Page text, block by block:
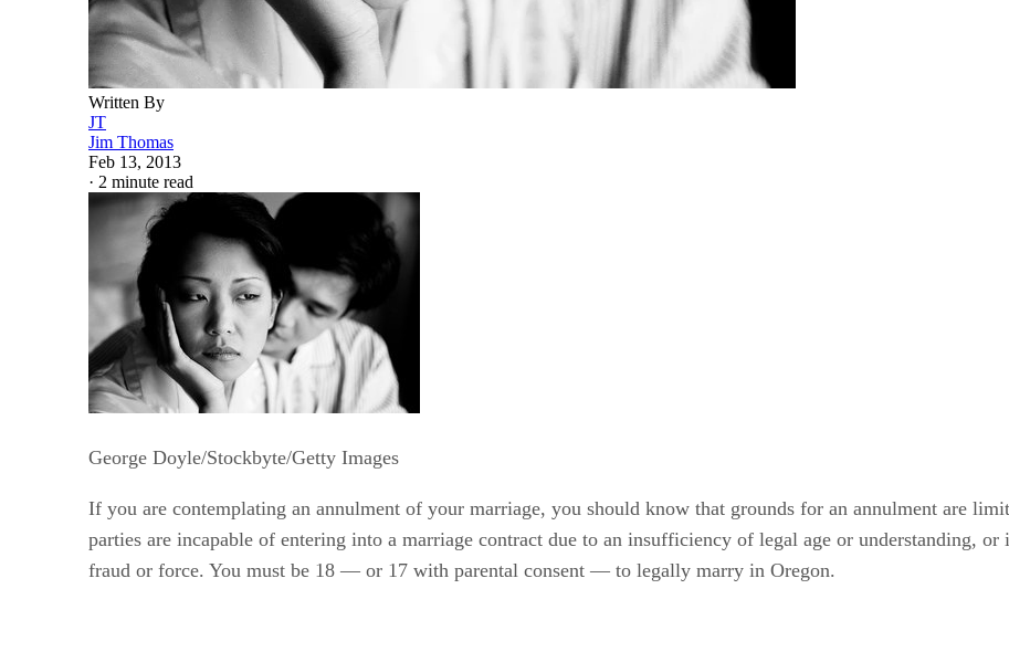
Written By
JT
Jim Thomas
Feb 13, 2013
· 2 minute read
George Doyle/Stockbyte/Getty Images
If you are contemplating an annulment of your marriage, you should know that grounds for an annulment are
parties are incapable of entering into a marriage contract due to an insufficiency of legal age or understanding,
fraud or force. You must be 18 — or 17 with parental consent — to legally marry in Oregon.